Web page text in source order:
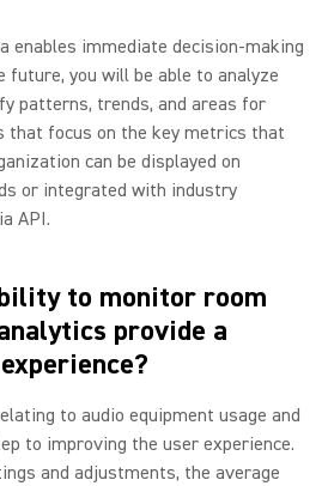
enables immediate decision-making
future, you will be able to analyze
patterns, trends, and areas for
that focus on the key metrics that
can be displayed on
or integrated with industry
API.
to monitor room
provide a
to audio equipment usage and
to improving the user experience.
and adjustments, the average